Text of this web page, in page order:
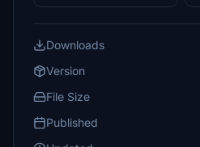
Downloads
Version
File Size
Published